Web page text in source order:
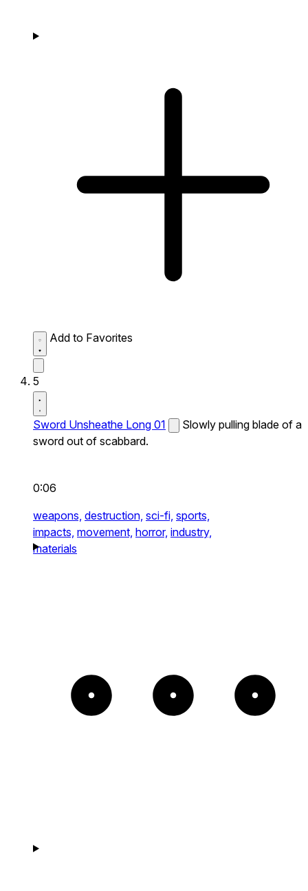
Add to Favorites
5
Sword Unsheathe Long 01
Slowly pulling blade of a
sword out of scabbard.
0:06
weapons, destruction, sci-fi, sports,
impacts, movement, horror, industry,
materials